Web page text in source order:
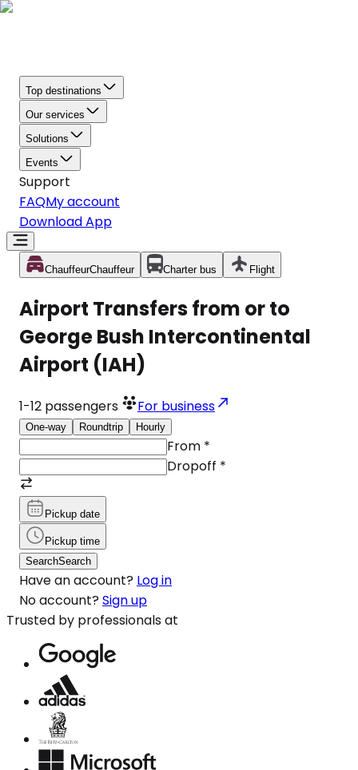
Top destinations
Our services
Solutions
Events
Support
FAQMy account
Download App
ChauffeurChauffeur Charter bus Flight
Airport Transfers from or to
George Bush Intercontinental
Airport (IAH)
1-12 passengers For business
One-way Roundtrip Hourly
From *
Dropoff *
Pickup date
Pickup time
SearchSearch
Have an account? Log in
No account? Sign up
Trusted by professionals at